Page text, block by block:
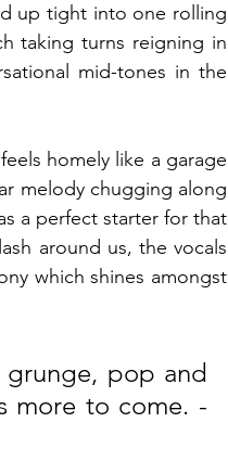
up tight into one rolling
taking turns reigning in
mid-tones in the
homely like a garage
melody chugging along
a perfect starter for that
around us, the vocals
which shines amongst
grunge, pop and